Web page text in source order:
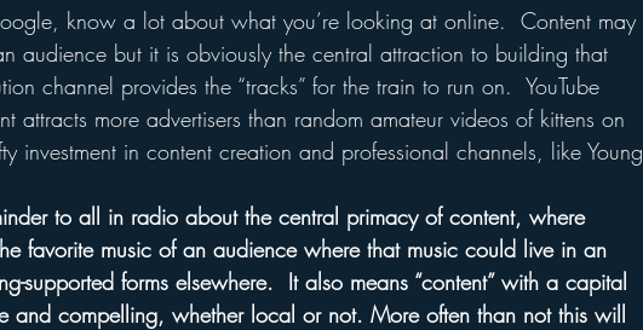
know a lot about what you’re looking at online.  Content may
audience but it is obviously the central attraction to building that
channel provides the “tracks” for the train to run on.  YouTube
attracts more advertisers than random amateur videos of kittens on
investment in content creation and professional channels, like Young
to all in radio about the central primacy of content, where
favorite music of an audience where that music could live in an
supported forms elsewhere.  It also means “content” with a capital
and compelling, whether local or not. More often than not this will